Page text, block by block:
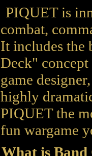
PIQUET is
combat,
It includes the
Deck" concept
game
highly
PIQUET the
fun wargame
What is